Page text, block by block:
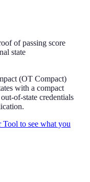
of passing score
state
(OT Compact)
with a compact
of-state credentials
Tool to see what you